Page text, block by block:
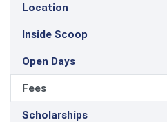
Location
Inside Scoop
Open Days
Fees
Scholarships